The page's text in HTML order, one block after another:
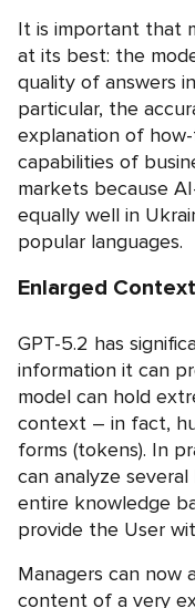
It is important that
at its best: the
quality of answers
particular, the
explanation of
capabilities of
markets because
equally well in
popular languages.
Enlarged
GPT-5.2 has
information it can
model can hold
context – in fact,
forms (tokens). In
can analyze
entire knowledge
provide the User
Managers can now
content of a very